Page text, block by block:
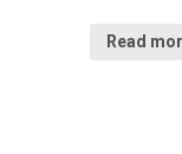
Read